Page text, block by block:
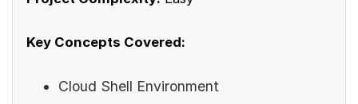
Key Concepts Covered:
Cloud Shell Environment